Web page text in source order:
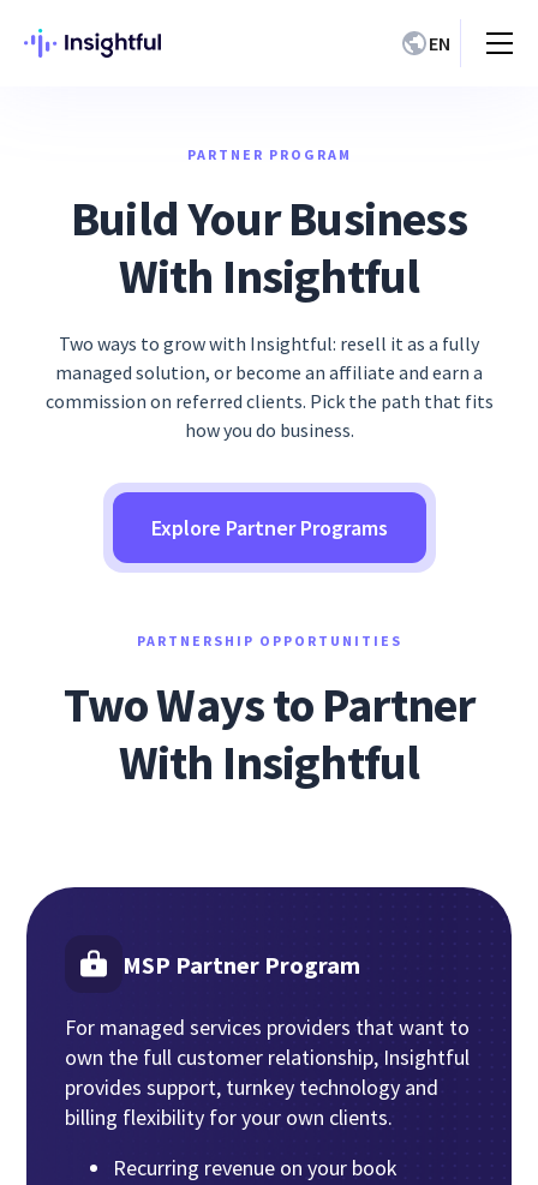
EN
PARTNER PROGRAM
Build Your Business
With Insightful
Two ways to grow with Insightful: resell it as a fully
managed solution, or become an affiliate and earn a
commission on referred clients. Pick the path that fits
how you do business.
Explore Partner Programs
PARTNERSHIP OPPORTUNITIES
Two Ways to Partner
With Insightful
MSP Partner Program
For managed services providers that want to
own the full customer relationship, Insightful
provides support, turnkey technology and
billing flexibility for your own clients.
Recurring revenue on your book